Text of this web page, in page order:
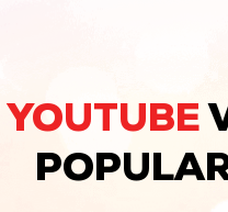
YOUTUBE